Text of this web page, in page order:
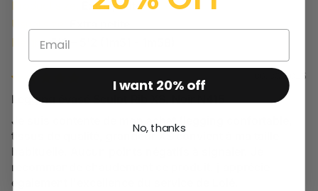
Product size:
Extra petite
Usual size:
Height: 5'0 – 5'2 (1m51 - 1m58)
06/08/2025
Legging évasé Sculpt Rib XS, Noir N415
Je suis contente de mon achat (legging confortable,
tissus de qualité, grandeur XS convient à ma taille
habituelle. Aucun points négatifs à signaler. Je
recommande chaudement ce produit. j'apprécie
également l'excellence du service de Lolé.
I want 20% off
No, thanks